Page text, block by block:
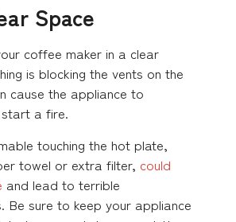
Space
coffee maker in a clear
is blocking the vents on the
cause the appliance to
a fire.
touching the hot plate,
towel or extra filter, could
and lead to terrible
Be sure to keep your appliance